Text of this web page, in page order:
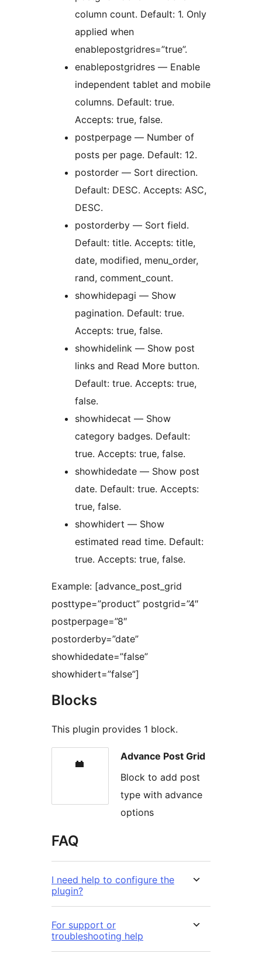
column count. Default: 1. Only
applied when
enablepostgridres=”true”.
enablepostgridres — Enable
independent tablet and mobile
columns. Default: true.
Accepts: true, false.
postperpage — Number of
posts per page. Default: 12.
postorder — Sort direction.
Default: DESC. Accepts: ASC,
DESC.
postorderby — Sort field.
Default: title. Accepts: title,
date, modified, menu_order,
rand, comment_count.
showhidepagi — Show
pagination. Default: true.
Accepts: true, false.
showhidelink — Show post
links and Read More button.
Default: true. Accepts: true,
false.
showhidecat — Show
category badges. Default:
true. Accepts: true, false.
showhidedate — Show post
date. Default: true. Accepts:
true, false.
showhidert — Show
estimated read time. Default:
true. Accepts: true, false.
Example: [advance_post_grid
posttype=”product” postgrid=”4″
postperpage=”8″
postorderby=”date”
showhidedate=”false”
showhidert=”false”]
Blocks
This plugin provides 1 block.
Advance Post Grid
Block to add post
type with advance
options
FAQ
I need help to configure the
plugin?
For support or
troubleshooting help